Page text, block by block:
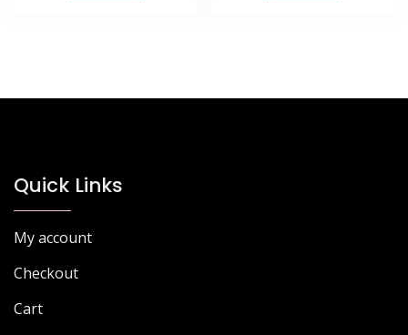
Quick Links
My account
Checkout
Cart